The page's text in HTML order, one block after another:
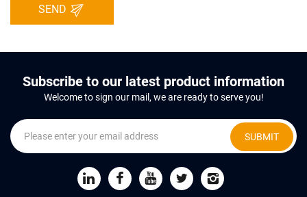
SEND
Subscribe to our latest product information
Welcome to sign our mail, we are ready to serve you!
SUBMIT